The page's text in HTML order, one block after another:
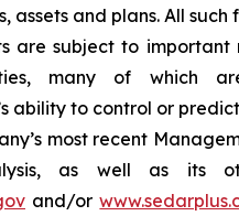
assets and plans. All
are subject to important
many of which
ability to control or
most recent
as well as its
and/or